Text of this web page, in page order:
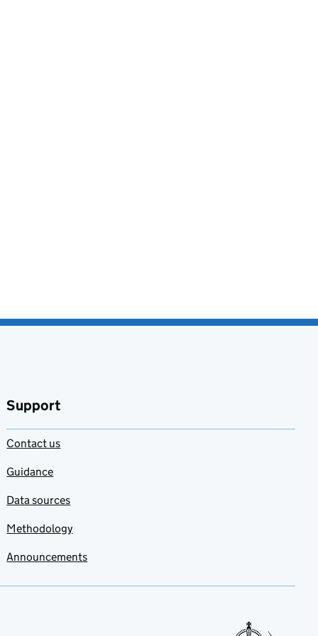
Support
Contact us
Guidance
Data sources
Methodology
Announcements